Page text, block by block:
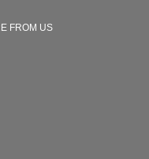
FROM US